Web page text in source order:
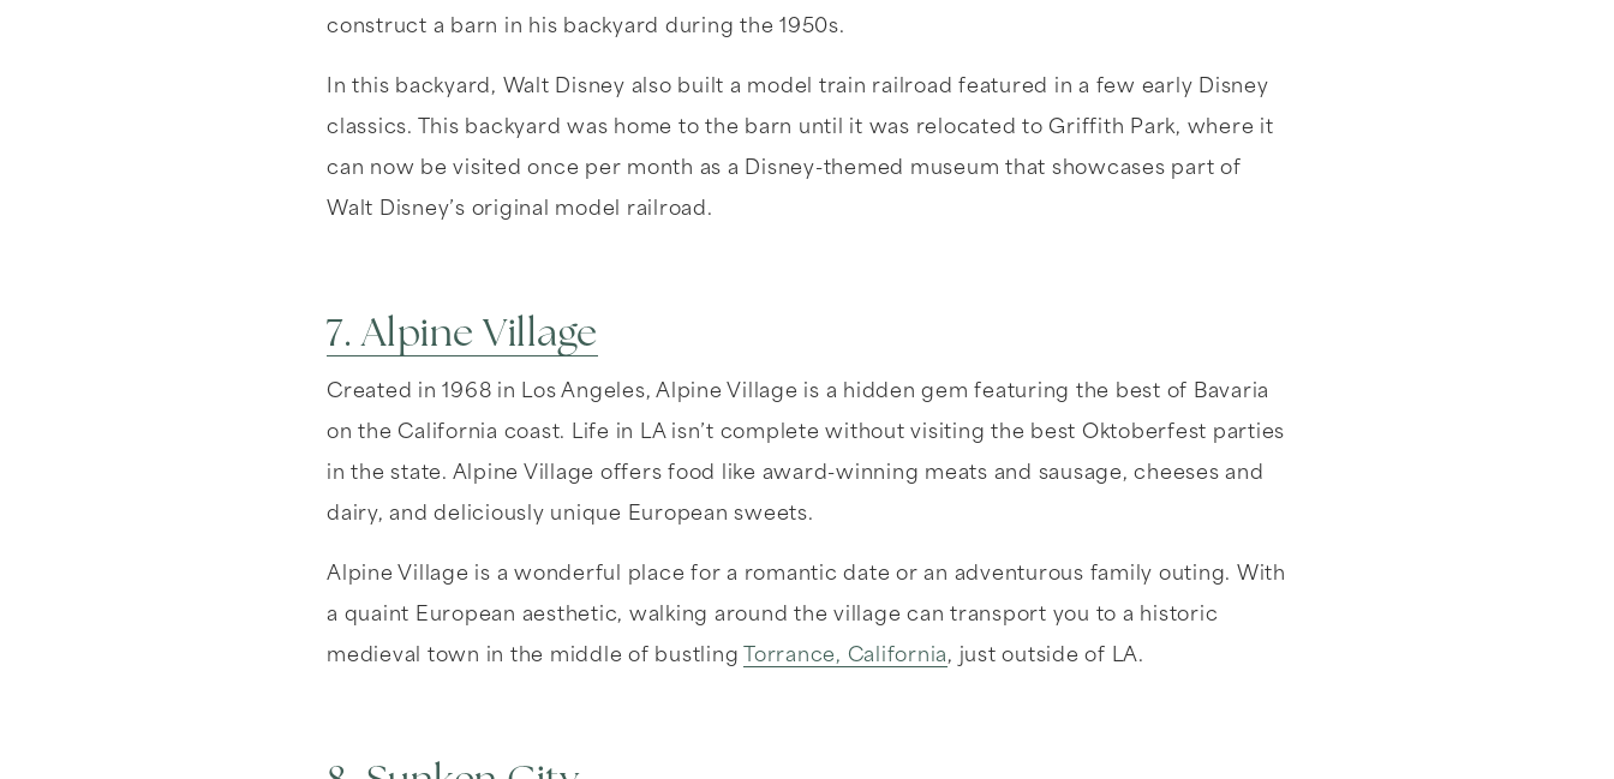
construct a barn in his backyard during the 1950s.
In this backyard, Walt Disney also built a model train railroad featured in a few early Disney
classics. This backyard was home to the barn until it was relocated to Griffith Park, where it
can now be visited once per month as a Disney-themed museum that showcases part of
Walt Disney’s original model railroad.
7. Alpine Village
Created in 1968 in Los Angeles, Alpine Village is a hidden gem featuring the best of Bavaria
on the California coast. Life in LA isn’t complete without visiting the best Oktoberfest parties
in the state. Alpine Village offers food like award-winning meats and sausage, cheeses and
dairy, and deliciously unique European sweets.
Alpine Village is a wonderful place for a romantic date or an adventurous family outing. With
a quaint European aesthetic, walking around the village can transport you to a historic
medieval town in the middle of bustling Torrance, California, just outside of LA.